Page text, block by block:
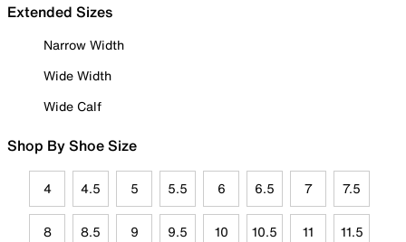
Extended Sizes
Narrow Width
Wide Width
Wide Calf
Shop By Shoe Size
4 4.5 5 5.5 6 6.5 7 7.5
8 8.5 9 9.5 10 10.5 11 11.5